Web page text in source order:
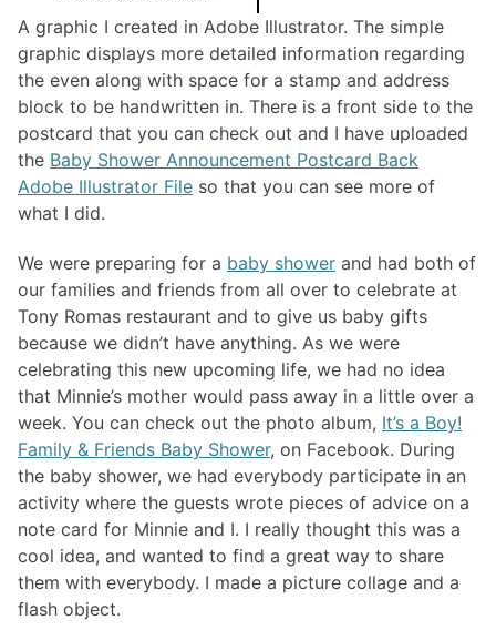
A graphic I created in Adobe Illustrator. The simple
graphic displays more detailed information regarding
the even along with space for a stamp and address
block to be handwritten in. There is a front side to the
postcard that you can check out and I have uploaded
the Baby Shower Announcement Postcard Back
Adobe Illustrator File so that you can see more of
what I did.
We were preparing for a baby shower and had both of
our families and friends from all over to celebrate at
Tony Romas restaurant and to give us baby gifts
because we didn’t have anything. As we were
celebrating this new upcoming life, we had no idea
that Minnie’s mother would pass away in a little over a
week. You can check out the photo album, It’s a Boy!
Family & Friends Baby Shower, on Facebook. During
the baby shower, we had everybody participate in an
activity where the guests wrote pieces of advice on a
note card for Minnie and I. I really thought this was a
cool idea, and wanted to find a great way to share
them with everybody. I made a picture collage and a
flash object.